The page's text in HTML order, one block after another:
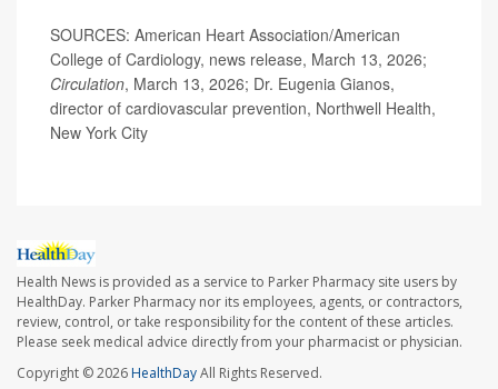
SOURCES: American Heart Association/American
College of Cardiology, news release, March 13, 2026;
Circulation, March 13, 2026; Dr. Eugenia Gianos,
director of cardiovascular prevention, Northwell Health,
New York City
Health News is provided as a service to Parker Pharmacy site users by
HealthDay. Parker Pharmacy nor its employees, agents, or contractors,
review, control, or take responsibility for the content of these articles.
Please seek medical advice directly from your pharmacist or physician.
Copyright © 2026HealthDayAll Rights Reserved.